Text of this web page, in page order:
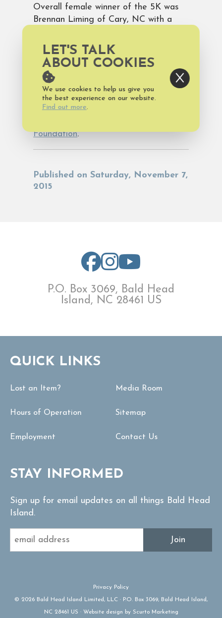
Overall female winner of the 5K was
Brennan Liming of Cary, NC with a
View official race results.
View photos of the race.
Proceeds from the Maritime Classic
Foundation.
Published on Saturday, November 7,
2015
P.O. Box 3069, Bald Head
Island, NC 28461 US
QUICK LINKS
Lost an Item?
Hours of Operation
Employment
Media Room
Sitemap
Contact Us
STAY INFORMED
Sign up for email updates on all things Bald Head
Island.
Join
Privacy Policy
© 2026 Bald Head Island Limited, LLC · P.O. Box 3069, Bald Head Island,
NC 28461 US · Website design by Scurto Marketing
LET'S TALK
ABOUT COOKIES
We use cookies to help us give you
the best experience on our website.
Find out more.